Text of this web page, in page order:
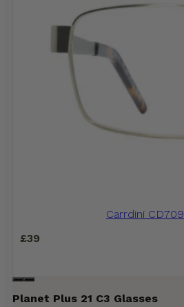
Carrdini
£39
Planet Plus 21 C3 Glasses